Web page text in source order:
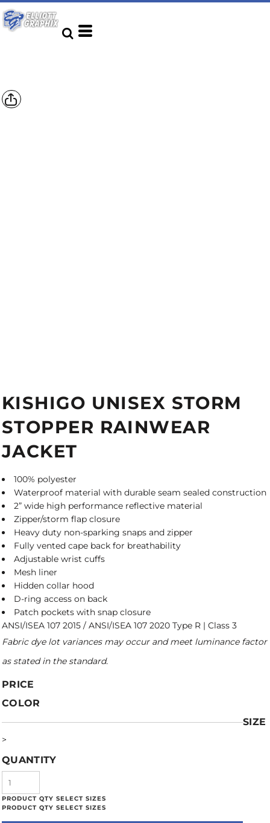
KISHIGO UNISEX STORM
STOPPER RAINWEAR
JACKET
100% polyester
Waterproof material with durable seam sealed construction
2” wide high performance reflective material
Zipper/storm flap closure
Heavy duty non-sparking snaps and zipper
Fully vented cape back for breathability
Adjustable wrist cuffs
Mesh liner
Hidden collar hood
D-ring access on back
Patch pockets with snap closure
ANSI/ISEA 107 2015 / ANSI/ISEA 107 2020 Type R | Class 3
Fabric dye lot variances may occur and meet luminance factor
as stated in the standard.
PRICE
COLOR
SIZE
>
QUANTITY